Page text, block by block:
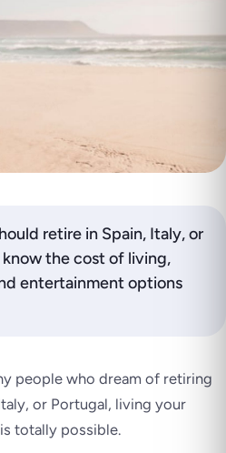
retire in Spain, Italy, or
the cost of living,
entertainment options
people who dream of retiring
or Portugal, living your
totally possible.